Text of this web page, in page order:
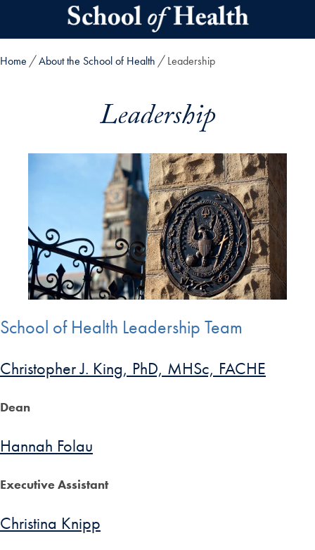
Skip to main content
Home About the School of Health Leadership
Leadership
School of Health Leadership Team
Christopher J. King, PhD, MHSc, FACHE
Dean
Hannah Folau
Executive Assistant
Christina Knipp